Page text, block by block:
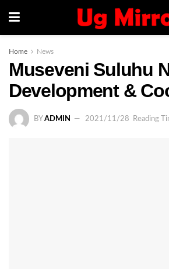
Home News
Museveni Suluhu
Development &
BY ADMIN 2021/11/28 Reading